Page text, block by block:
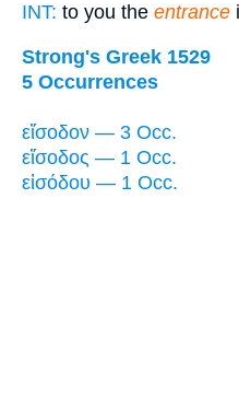
INT: to you the entrance
Strong's Greek 1529
5 Occurrences
εἴσοδον — 3 Occ.
εἴσοδος — 1 Occ.
εἰσόδου — 1 Occ.